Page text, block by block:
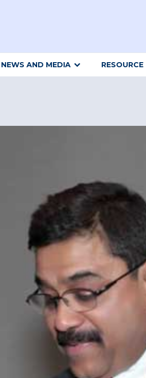
NEWS AND MEDIA RESOURCE